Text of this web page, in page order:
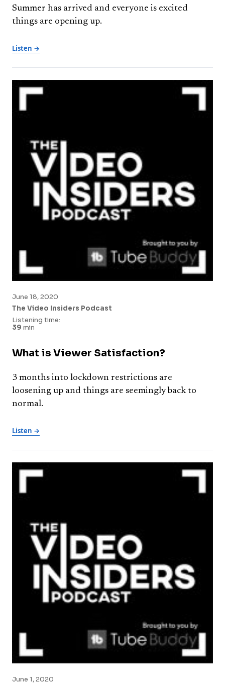
Summer has arrived and everyone is excited
things are opening up.
Listen →
June 18, 2020
The Video Insiders Podcast
Listening time:
39 min
What is Viewer Satisfaction?
3 months into lockdown restrictions are
loosening up and things are seemingly back to
normal.
Listen →
June 1, 2020